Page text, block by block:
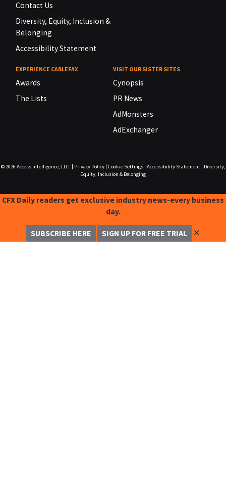
Contact Us
Diversity, Equity, Inclusion &
Belonging
Accessibility Statement
EXPERIENCE CABLEFAX
Awards
The Lists
VISIT OUR SISTER SITES
Cynopsis
PR News
AdMonsters
AdExchanger
© 2026 Access Intelligence, LLC. Privacy Policy| Cookie Settings| Accessibility Statement|
Diversity,
Equity, Inclusion & Belonging
CFX Daily readers get exclusive industry news-every business
day.
SUBSCRIBE HERE SIGN UP FOR FREE TRIAL ✕